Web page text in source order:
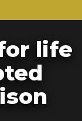
life